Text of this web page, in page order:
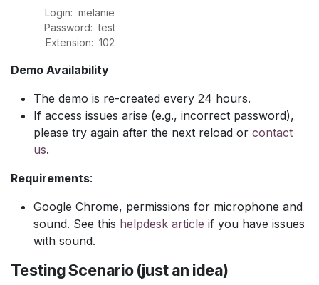
Login: melanie
Password: test
Extension: 102
Demo Availability
The demo is re-created every 24 hours.
If access issues arise (e.g., incorrect password),
please try again after the next reload or contact
us.
Requirements:
Google Chrome, permissions for microphone and
sound. See this helpdesk article if you have issues
with sound.
Testing Scenario (just an idea)